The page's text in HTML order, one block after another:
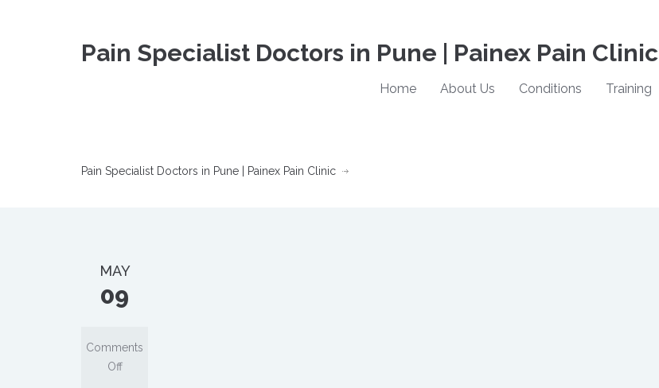
Pain Specialist Doctors in Pune | Painex Pain Clinic
Home About Us Conditions Training
Pain Specialist Doctors in Pune | Painex Pain Clinic
MAY
09
Comments
Off